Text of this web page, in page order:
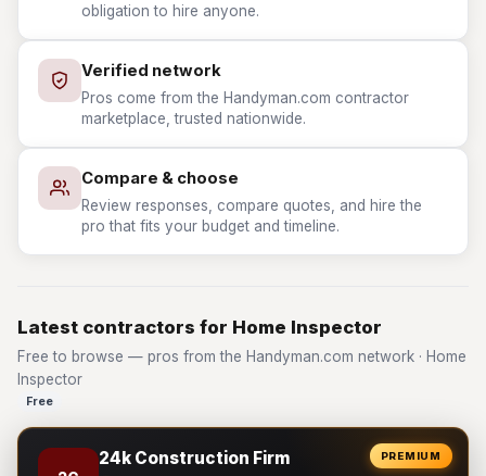
obligation to hire anyone.
Verified network
Pros come from the Handyman.com contractor
marketplace, trusted nationwide.
Compare & choose
Review responses, compare quotes, and hire the
pro that fits your budget and timeline.
Latest contractors for Home Inspector
Free to browse — pros from the Handyman.com network · Home
Inspector
Free
PREMIUM
24k Construction Firm